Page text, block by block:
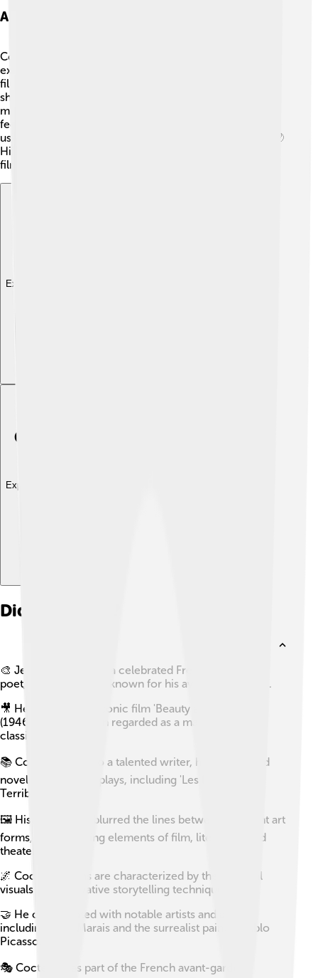
Artistic Style And Techniques
Cocteau had a very special artistic style! ✨He loved
experimenting with different techniques in his painting,
filmmaking, and writing. He often used simple lines and
shapes to create beautiful images. In his movies, he
mixed real life with dreamlike scenes, making viewers
feel as if they were in a fairy tale. Cocteau also loved
using light and shadows to create mystery and mood. 🌙
His unique style left a lasting mark on both the art and
film worlds!
Explore with ChatDino
Explore with ChatDino
Did you know?
🎨 Jean Cocteau was a celebrated French filmmaker,
poet, and visual artist known for his avant-garde style.
🎥 He directed the iconic film 'Beauty and the Beast'
(1946), which is often regarded as a masterpiece of
classic cinema.
📚 Cocteau was also a talented writer, having penned
novels, essays, and plays, including 'Les Enfants
Terribles.'
🖼️ His work often blurred the lines between different art
forms, incorporating elements of film, literature, and
theater.
🌌 Cocteau's films are characterized by their surreal
visuals and innovative storytelling techniques.
🤝 He collaborated with notable artists and actors,
including Jean Marais and the surrealist painter Pablo
Picasso.
🎭 Cocteau was part of the French avant-garde